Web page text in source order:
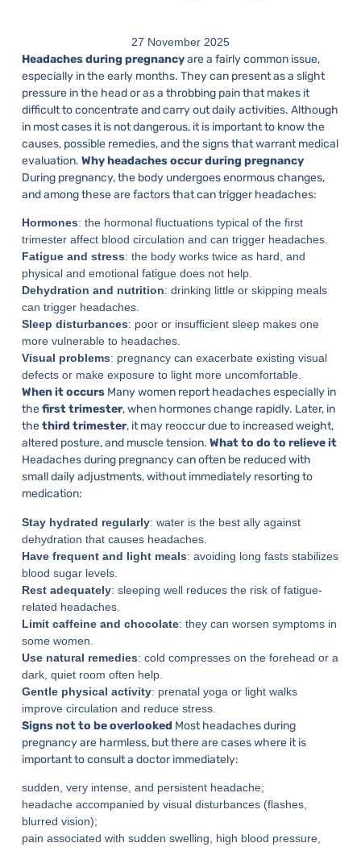
27 November 2025
Headaches during pregnancyare a fairly common issue,
especially in the early months. They can present as a slight
pressure in the head or as a throbbing pain that makes it
difficult to concentrate and carry out daily activities. Although
in most cases it is not dangerous, it is important to know the
causes, possible remedies, and the signs that warrant medical
evaluation. Why headaches occur during pregnancy
During pregnancy, the body undergoes enormous changes,
and among these are factors that can trigger headaches:
Hormones: the hormonal fluctuations typical of the first
trimester affect blood circulation and can trigger headaches.
Fatigue and stress: the body works twice as hard, and
physical and emotional fatigue does not help.
Dehydration and nutrition: drinking little or skipping meals
can trigger headaches.
Sleep disturbances: poor or insufficient sleep makes one
more vulnerable to headaches.
Visual problems: pregnancy can exacerbate existing visual
defects or make exposure to light more uncomfortable.
When it occursMany women report headaches especially in
thefirst trimester, when hormones change rapidly. Later, in
thethird trimester, it may reoccur due to increased weight,
altered posture, and muscle tension. What to do to relieve it
Headaches during pregnancy can often be reduced with
small daily adjustments, without immediately resorting to
medication:
Stay hydrated regularly: water is the best ally against
dehydration that causes headaches.
Have frequent and light meals: avoiding long fasts stabilizes
blood sugar levels.
Rest adequately: sleeping well reduces the risk of fatigue-
related headaches.
Limit caffeine and chocolate: they can worsen symptoms in
some women.
Use natural remedies: cold compresses on the forehead or a
dark, quiet room often help.
Gentle physical activity: prenatal yoga or light walks
improve circulation and reduce stress.
Signs not to be overlooked Most headaches during
pregnancy are harmless, but there are cases where it is
important to consult a doctor immediately:
sudden, very intense, and persistent headache;
headache accompanied by visual disturbances (flashes,
blurred vision);
pain associated with sudden swelling, high blood pressure,